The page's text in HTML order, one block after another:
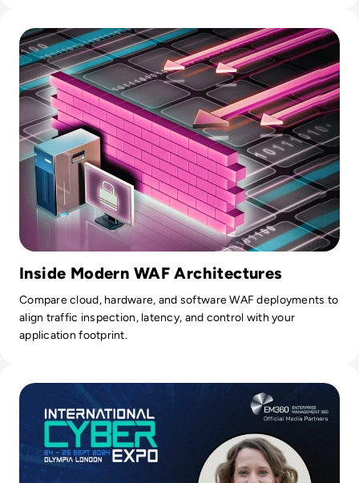
Inside Modern WAF Architectures
Compare cloud, hardware, and software WAF deployments to
align traffic inspection, latency, and control with your
application footprint.